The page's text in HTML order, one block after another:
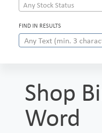
Any Stock Status
FIND IN RESULTS
Shop
Word